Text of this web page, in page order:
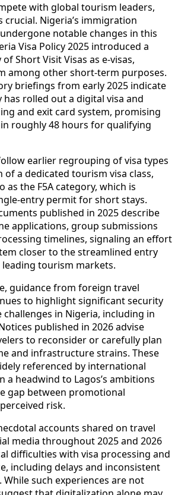
with global tourism leaders,
crucial. Nigeria’s immigration
notable changes in this
Visa Policy 2025 introduced a
Short Visit Visas as e-visas,
among other short-term purposes.
briefings from early 2025 indicate
rolled out a digital visa and
and exit card system, promising
roughly 48 hours for qualifying
earlier regrouping of visa types
of a dedicated tourism visa class,
the F5A category, which is
entry permit for short stays.
published in 2025 describe
applications, group submissions
timelines, signaling an effort
closer to the streamlined entry
leading tourism markets.
guidance from foreign travel
to highlight significant security
challenges in Nigeria, including in
published in 2026 advise
to reconsider or carefully plan
and infrastructure strains. These
referenced by international
a headwind to Lagos’s ambitions
gap between promotional
risk.
accounts shared on travel
media throughout 2025 and 2026
difficulties with visa processing and
including delays and inconsistent
such experiences are not